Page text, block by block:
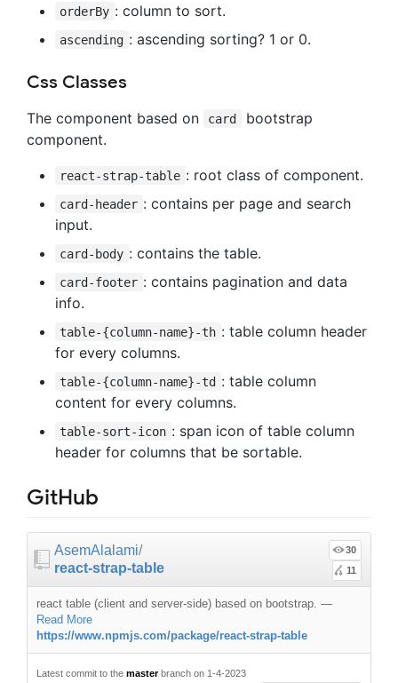
orderBy : column to sort.
ascending : ascending sorting? 1 or 0.
Css Classes
The component based on card
bootstrap
component.
react-strap-table : root class of component.
card-header : contains per page and search
input.
card-body : contains the table.
card-footer : contains pagination and data
info.
table-{column-name}-th : table column header
for every columns.
table-{column-name}-td : table column
content for every columns.
table-sort-icon : span icon of table column
header for columns that be sortable.
GitHub
AsemAlalami/
react-strap-table
30
11
react table (client and server-side) based on bootstrap. —
Read More
https://www.npmjs.com/package/react-strap-table
Latest commit to the masterbranch on 1-4-2023